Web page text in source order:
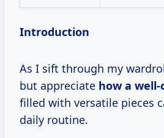
Introduction
As I sift through my
but appreciate howa
filled with versatile pieces
daily routine.